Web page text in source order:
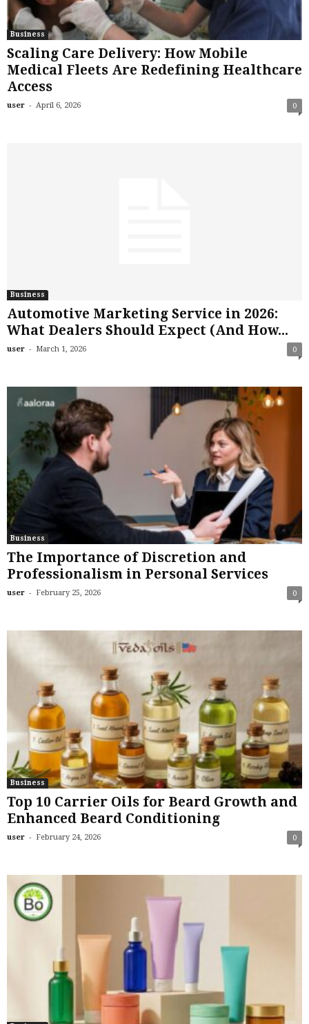
Business
Scaling Care Delivery: How Mobile
Medical Fleets Are Redefining Healthcare
Access
user - April 6, 2026 0
Business
Automotive Marketing Service in 2026:
What Dealers Should Expect (And How...
user - March 1, 2026 0
Business
The Importance of Discretion and
Professionalism in Personal Services
user - February 25, 2026 0
Business
Top 10 Carrier Oils for Beard Growth and
Enhanced Beard Conditioning
user - February 24, 2026 0